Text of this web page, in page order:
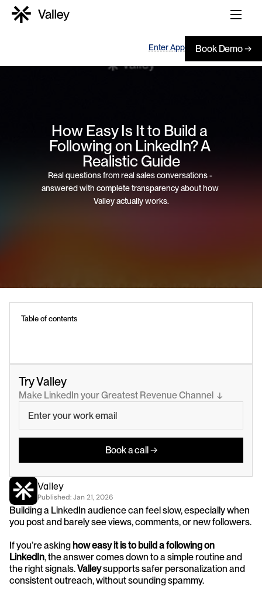
Enter App Book Demo →
How Easy Is It to Build a
Following on LinkedIn? A
Realistic Guide
Real questions from real sales conversations -
answered with complete transparency about how
Valley actually works.
Table of contents
Try Valley
Make LinkedIn your Greatest Revenue Channel  ↓
Book a call →
Valley
Published: Jan 21, 2026
Building a LinkedIn audience can feel slow, especially when
you post and barely see views, comments, or new followers.
If you’re asking how easy it is to build a following on
LinkedIn, the answer comes down to a simple routine and
the right signals. Valley supports safer personalization and
consistent outreach, without sounding spammy.